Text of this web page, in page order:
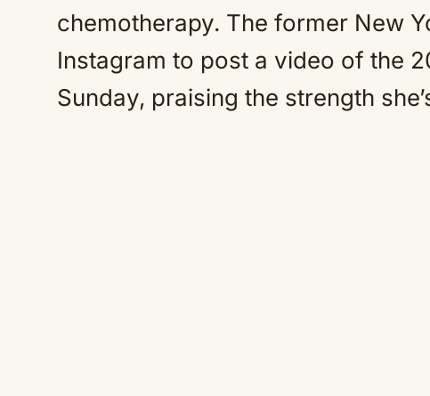
chemotherapy. The former New
Instagram to post a video of the
Sunday, praising the strength